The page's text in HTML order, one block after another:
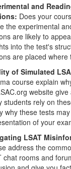
and
Does your
the experimental
are likely to
into the test's
are placed where
of Simulated
course explain
website
students rely on
why these tests
of your
LSAT
address the
chat rooms and